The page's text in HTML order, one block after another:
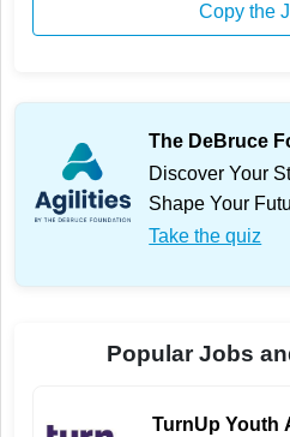
Copy the
The DeBruce
Discover Your
Shape Your
Take the quiz
Popular Jobs
TurnUp Youth